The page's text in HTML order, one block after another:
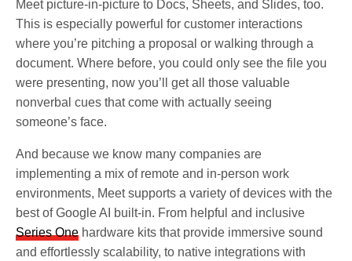
Meet picture-in-picture to Docs, Sheets, and Slides, too.
This is especially powerful for customer interactions
where you’re pitching a proposal or walking through a
document. Where before, you could only see the file you
were presenting, now you’ll get all those valuable
nonverbal cues that come with actually seeing
someone’s face.
And because we know many companies are
implementing a mix of remote and in-person work
environments, Meet supports a variety of devices with the
best of Google AI built-in. From helpful and inclusive
Series One hardware kits that provide immersive sound
and effortlessly scalability, to native integrations with